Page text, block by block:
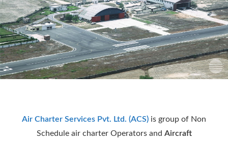
Air Charter Services Pvt. Ltd. (ACS) is group of Non
Schedule air charter Operators and Aircraft